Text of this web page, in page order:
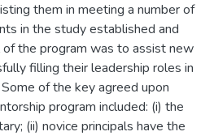
them in meeting a number of
in the study established and
the program was to assist new
filling their leadership roles in
of the key agreed upon
program included: (i) the
(ii) novice principals have the